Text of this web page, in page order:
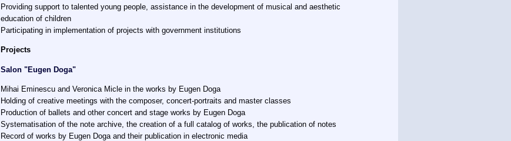
Providing support to talented young people, assistance in the development of musical and aesthetic
education of children
Participating in implementation of projects with government institutions
Projects
Salon "Eugen Doga"
Mihai Eminescu and Veronica Micle in the works by Eugen Doga
Holding of creative meetings with the composer, concert-portraits and master classes
Production of ballets and other concert and stage works by Eugen Doga
Systematisation of the note archive, the creation of a full catalog of works, the publication of notes
Record of works by Eugen Doga and their publication in electronic media